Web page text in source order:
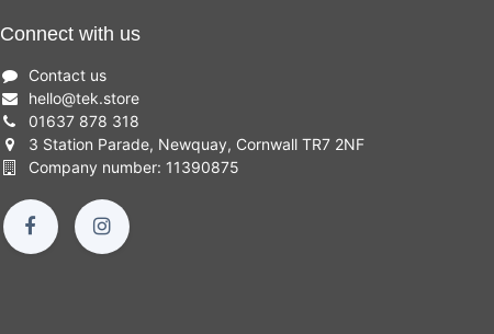
Connect with us
Contact us
hello@tek.store
01637 878 318
3 Station Parade, Newquay, Cornwall TR7 2NF
Company number: 11390875